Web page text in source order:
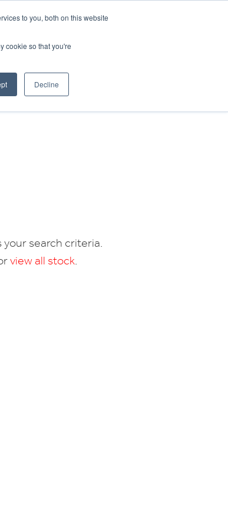
to you, both on this website
cookie so that you're
Decline
HONDA PETERBOROUGH:
search criteria.
view all stock